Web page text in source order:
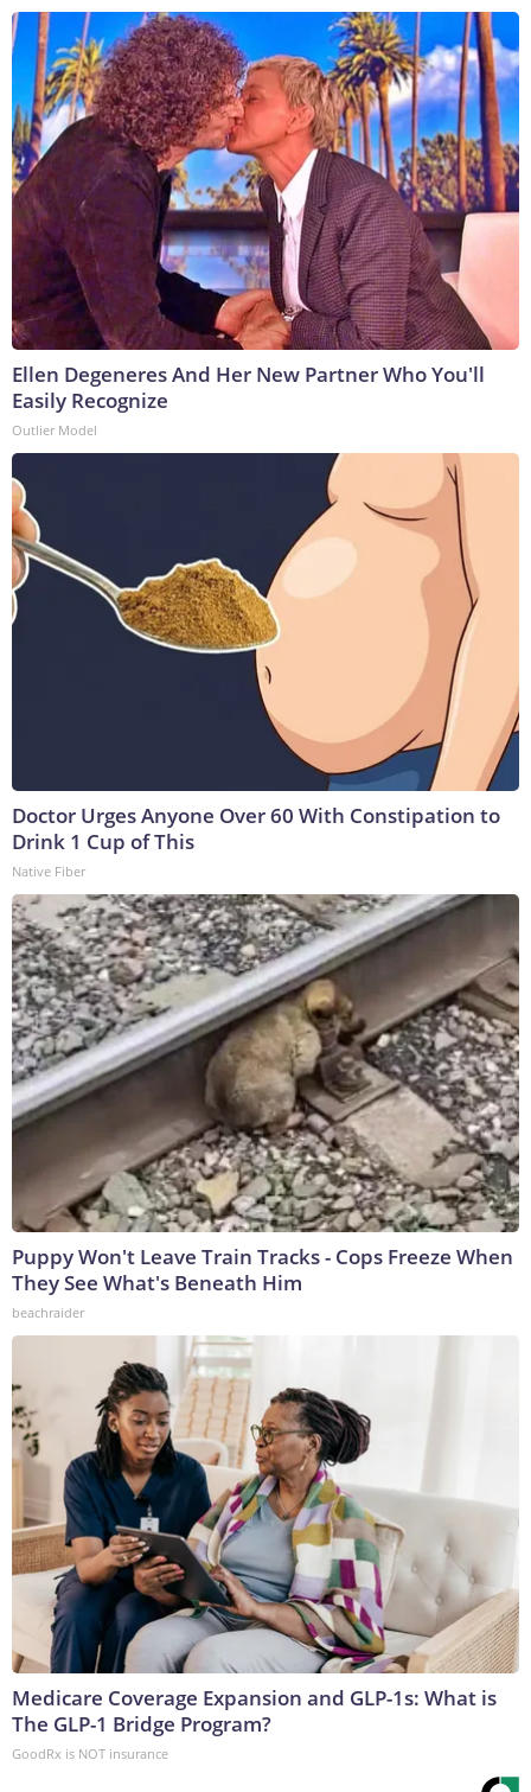
Ellen Degeneres And Her New Partner Who You'll
Easily Recognize
Outlier Model
Doctor Urges Anyone Over 60 With Constipation to
Drink 1 Cup of This
Native Fiber
Puppy Won't Leave Train Tracks - Cops Freeze When
They See What's Beneath Him
beachraider
Medicare Coverage Expansion and GLP-1s: What is
The GLP-1 Bridge Program?
GoodRx is NOT insurance